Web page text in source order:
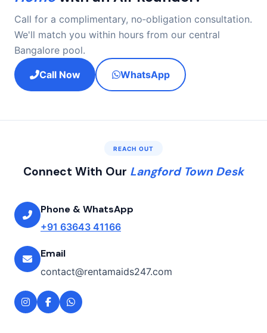
Call for a complimentary, no‑obligation consultation.
We'll match you within hours from our central
Bangalore pool.
Call Now WhatsApp
REACH OUT
Connect With Our Langford Town Desk
Phone & WhatsApp
+91 63643 41166
Email
contact@rentamaids247.com